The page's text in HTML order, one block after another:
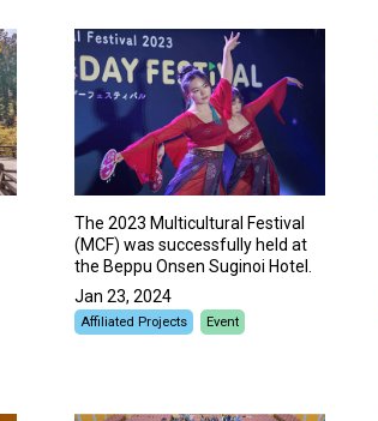
The 2023 Multicultural Festival
(MCF) was successfully held at
the Beppu Onsen Suginoi Hotel.
Jan 23, 2024
Affiliated Projects Event